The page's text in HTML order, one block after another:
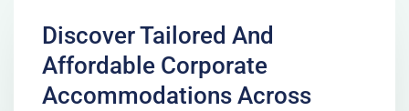
Discover Tailored And
Affordable Corporate
Accommodations Across